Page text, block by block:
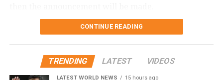
seats out of 59 seats as of now.
BJP wins in Tripura’s Mohanpur,
will elect members to the 81-seat assembly, are
scheduled to occur in two phases on November 13
LIVE: Press Conference |
2024 Lok Sabha Elections
CONTINUE READING
TRENDING LATEST VIDEOS
LATEST WORLD NEWS 15 hours ago